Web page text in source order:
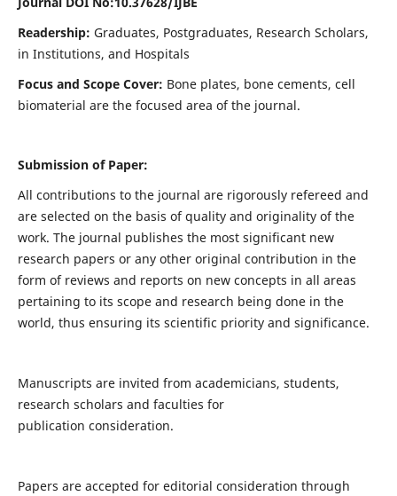
Readership: Graduates, Postgraduates, Research Scholars,
in Institutions, and Hospitals
Focus and Scope Cover: Bone plates, bone cements, cell
biomaterial are the focused area of the journal.
Submission of Paper:
All contributions to the journal are rigorously refereed and
are selected on the basis of quality and originality of the
work. The journal publishes the most significant new
research papers or any other original contribution in the
form of reviews and reports on new concepts in all areas
pertaining to its scope and research being done in the
world, thus ensuring its scientific priority and significance.
Manuscripts are invited from academicians, students,
research scholars and faculties for
publication consideration.
Papers are accepted for editorial consideration through